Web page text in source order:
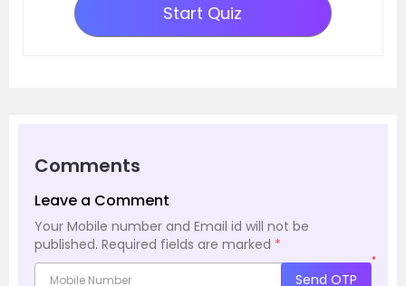
Start Quiz
Comments
Leave a Comment
Your Mobile number and Email id will not be
published. Required fields are marked *
*
Send OTP